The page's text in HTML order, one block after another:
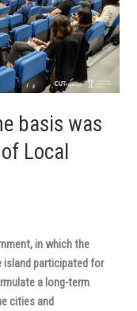
basis was
Local
in which the
island participated for
a long-term
cities and